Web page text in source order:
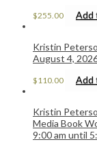
$255.00 Add
Kristin
August 4,
$110.00 Add
Kristin
Media Book
9:00 am until